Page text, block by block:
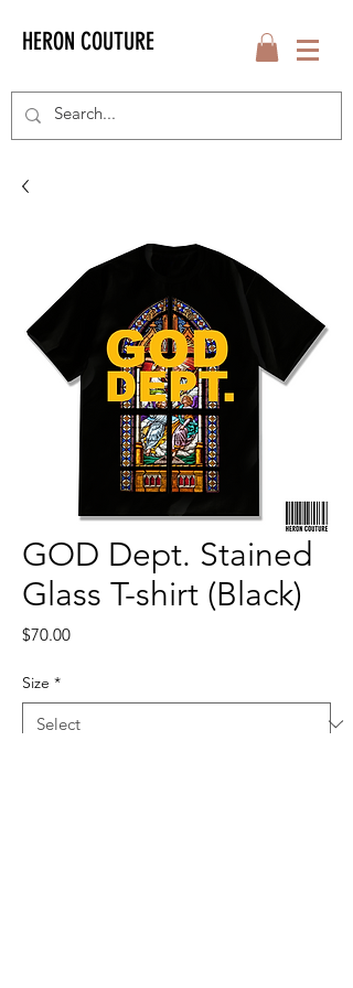
HERON COUTURE
GOD Dept. Stained
Glass T-shirt (Black)
$70.00Price
Size *